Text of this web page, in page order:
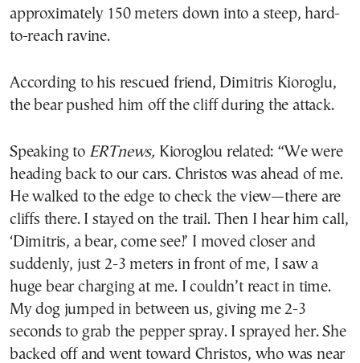
approximately 150 meters down into a steep, hard-
to-reach ravine.
According to his rescued friend, Dimitris Kioroglu,
the bear pushed him off the cliff during the attack.
Speaking to ERTnews, Kioroglou related: “We were
heading back to our cars. Christos was ahead of me.
He walked to the edge to check the view—there are
cliffs there. I stayed on the trail. Then I hear him call,
‘Dimitris, a bear, come see!’ I moved closer and
suddenly, just 2-3 meters in front of me, I saw a
huge bear charging at me. I couldn’t react in time.
My dog jumped in between us, giving me 2-3
seconds to grab the pepper spray. I sprayed her. She
backed off and went toward Christos, who was near